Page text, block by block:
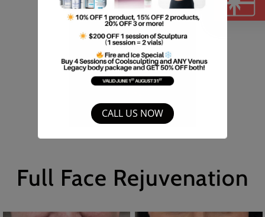
Full Face Rejuvenation
CALL US NOW